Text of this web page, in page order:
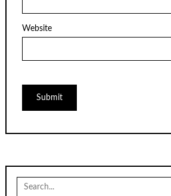
Website
Search
for: